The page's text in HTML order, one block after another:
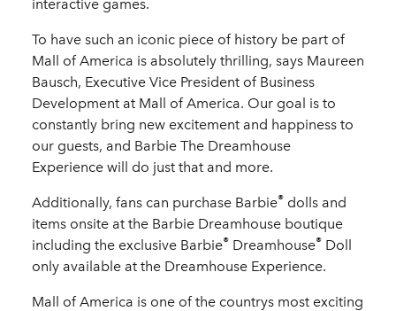
interactive games.
To have such an iconic piece of history be part of
Mall of America is absolutely thrilling, says Maureen
Bausch, Executive Vice President of Business
Development at Mall of America. Our goal is to
constantly bring new excitement and happiness to
our guests, and Barbie The Dreamhouse
Experience will do just that and more.
Additionally, fans can purchase Barbie® dolls and
items onsite at the Barbie Dreamhouse boutique
including the exclusive Barbie® Dreamhouse® Doll
only available at the Dreamhouse Experience.
Mall of America is one of the countrys most exciting